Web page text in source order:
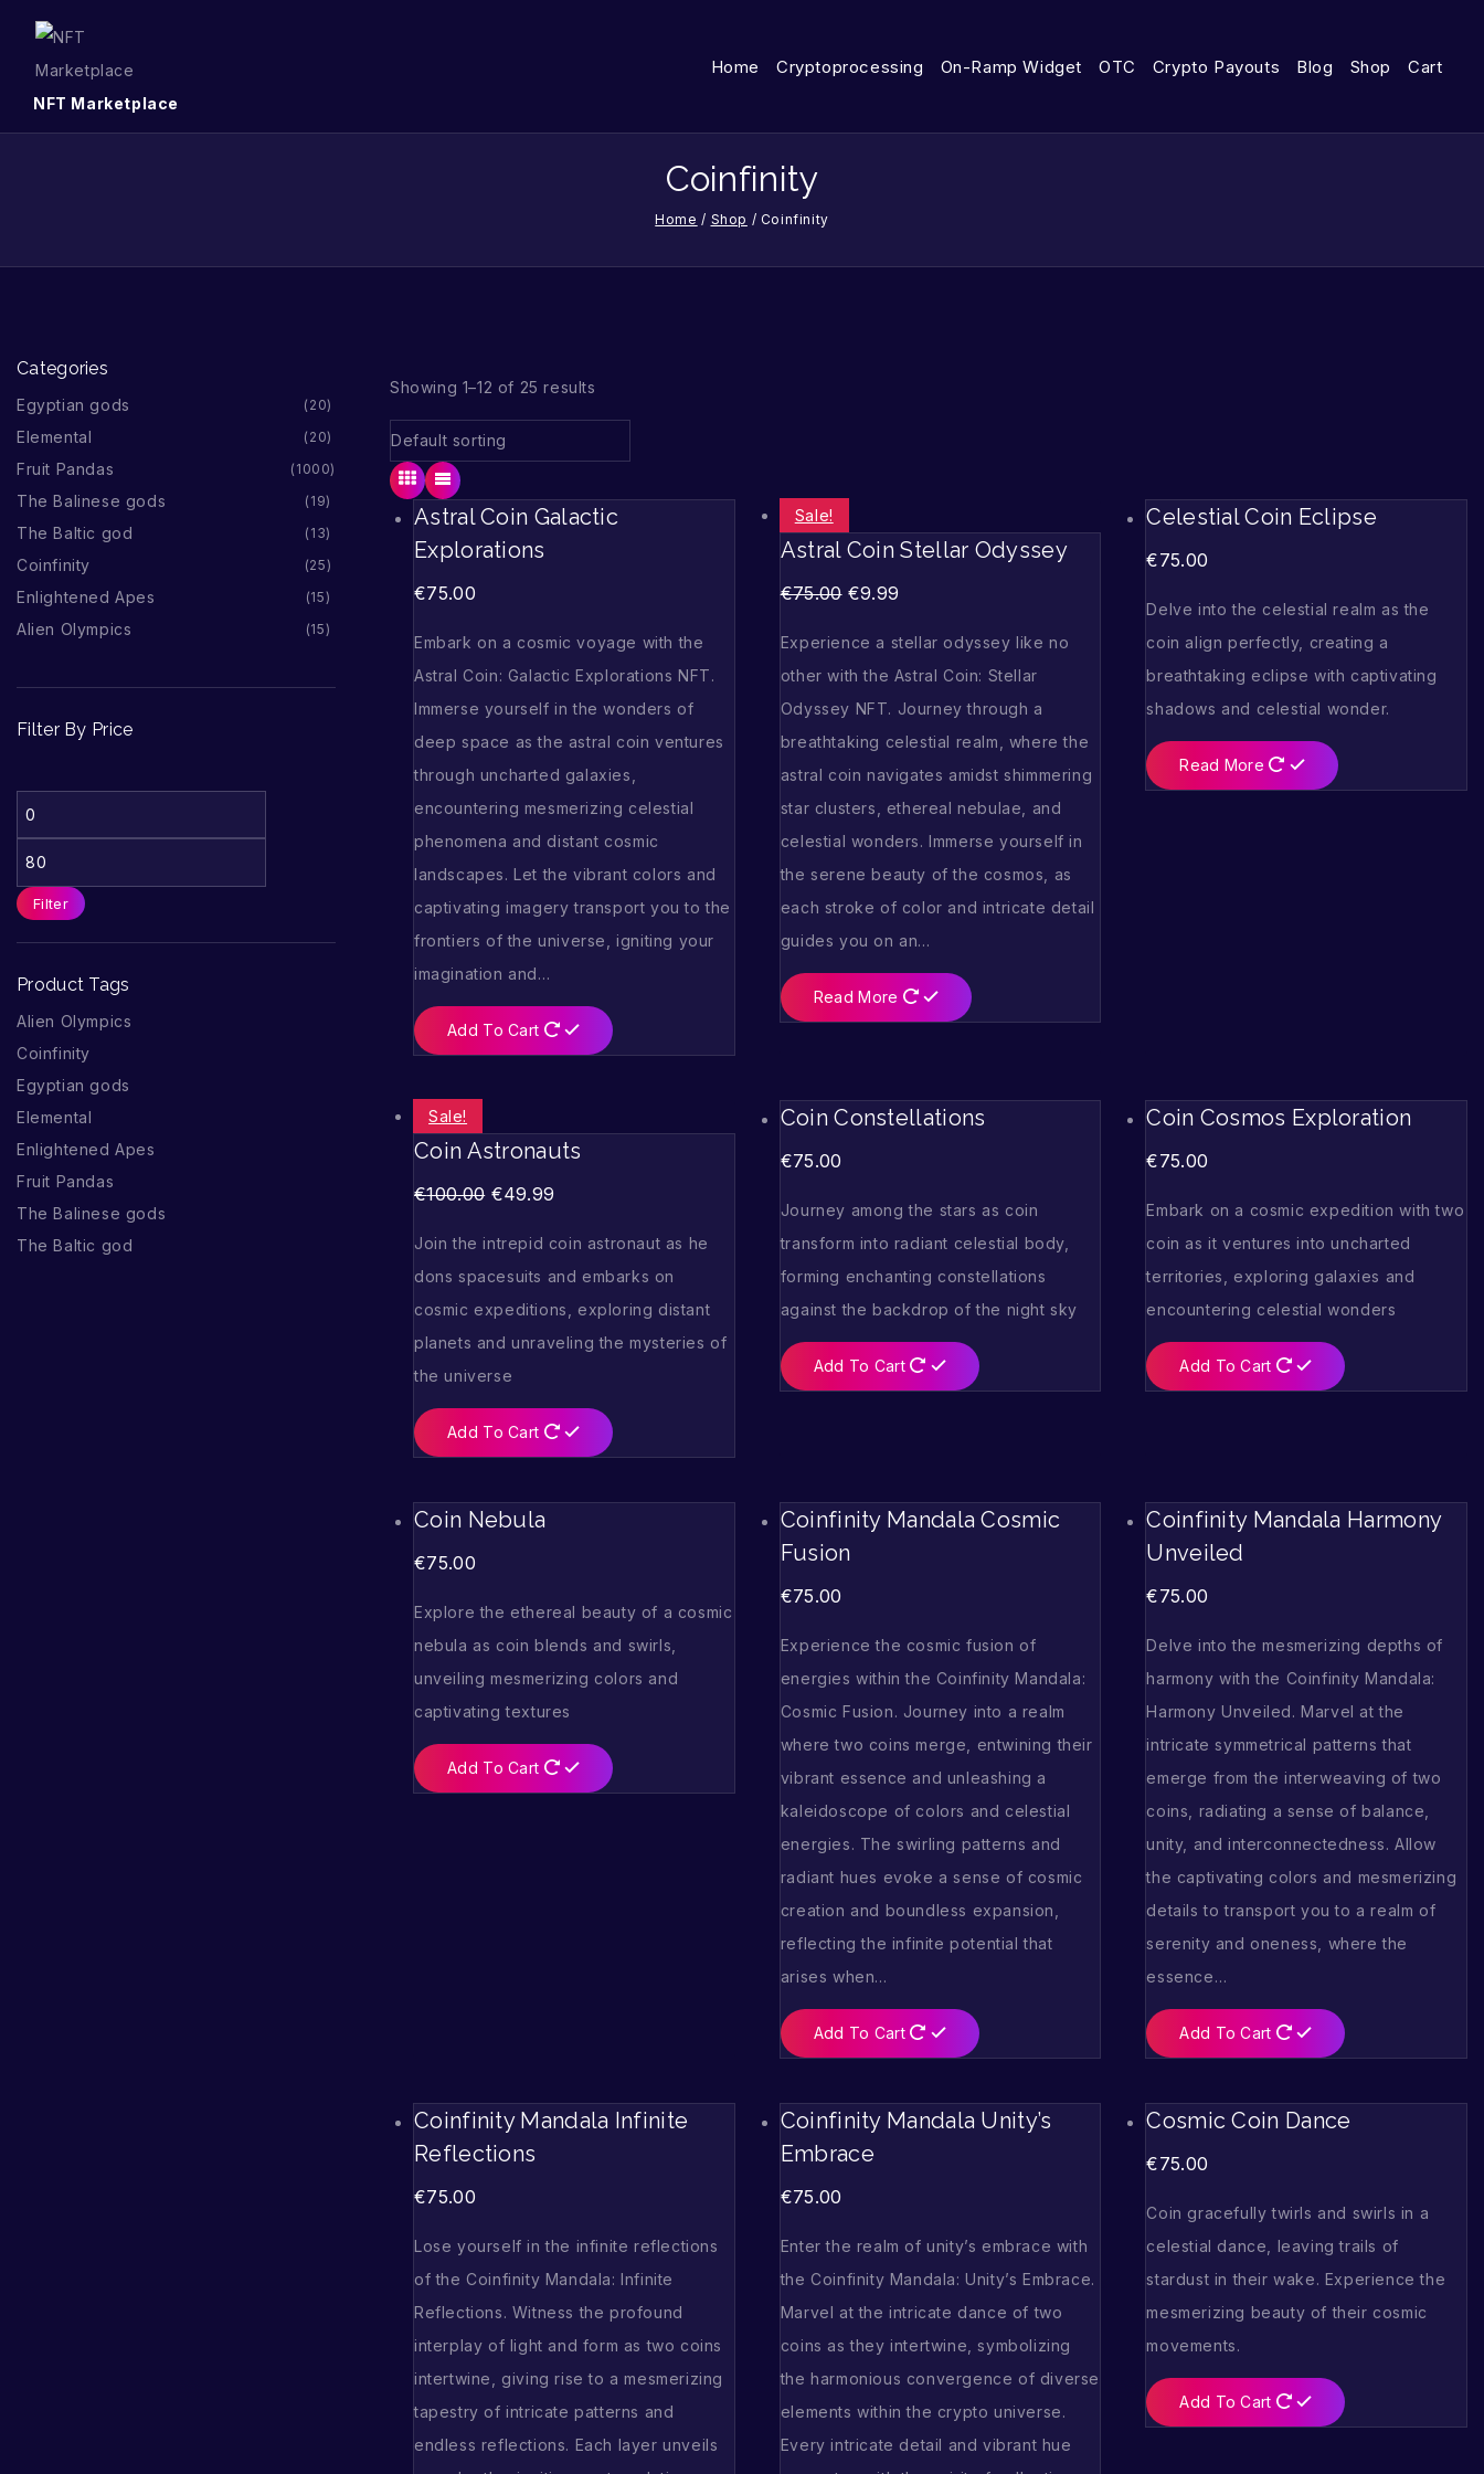
NFT Marketplace
Home Cryptoprocessing On-Ramp Widget OTC Crypto Payouts Blog Shop Cart
Coinfinity
Home / Shop / Coinfinity
Showing 1–12 of 25 results
Astral Coin Galactic
Explorations
€75.00
Embark on a cosmic voyage with the
Astral Coin: Galactic Explorations NFT.
Immerse yourself in the wonders of
deep space as the astral coin ventures
through uncharted galaxies,
encountering mesmerizing celestial
phenomena and distant cosmic
landscapes. Let the vibrant colors and
captivating imagery transport you to the
frontiers of the universe, igniting your
imagination and…
Add To Cart
Sale!
Astral Coin Stellar Odyssey
€75.00 €9.99
Experience a stellar odyssey like no
other with the Astral Coin: Stellar
Odyssey NFT. Journey through a
breathtaking celestial realm, where the
astral coin navigates amidst shimmering
star clusters, ethereal nebulae, and
celestial wonders. Immerse yourself in
the serene beauty of the cosmos, as
each stroke of color and intricate detail
guides you on an…
Read More
Celestial Coin Eclipse
€75.00
Delve into the celestial realm as the
coin align perfectly, creating a
breathtaking eclipse with captivating
shadows and celestial wonder.
Read More
Sale!
Coin Astronauts
€100.00 €49.99
Join the intrepid coin astronaut as he
dons spacesuits and embarks on
cosmic expeditions, exploring distant
planets and unraveling the mysteries of
the universe
Add To Cart
Coin Constellations
€75.00
Journey among the stars as coin
transform into radiant celestial body,
forming enchanting constellations
against the backdrop of the night sky
Add To Cart
Coin Cosmos Exploration
€75.00
Embark on a cosmic expedition with two
coin as it ventures into uncharted
territories, exploring galaxies and
encountering celestial wonders
Add To Cart
Coin Nebula
€75.00
Explore the ethereal beauty of a cosmic
nebula as coin blends and swirls,
unveiling mesmerizing colors and
captivating textures
Add To Cart
Coinfinity Mandala Cosmic
Fusion
€75.00
Experience the cosmic fusion of
energies within the Coinfinity Mandala:
Cosmic Fusion. Journey into a realm
where two coins merge, entwining their
vibrant essence and unleashing a
kaleidoscope of colors and celestial
energies. The swirling patterns and
radiant hues evoke a sense of cosmic
creation and boundless expansion,
reflecting the infinite potential that
arises when…
Add To Cart
Coinfinity Mandala Harmony
Unveiled
€75.00
Delve into the mesmerizing depths of
harmony with the Coinfinity Mandala:
Harmony Unveiled. Marvel at the
intricate symmetrical patterns that
emerge from the interweaving of two
coins, radiating a sense of balance,
unity, and interconnectedness. Allow
the captivating colors and mesmerizing
details to transport you to a realm of
serenity and oneness, where the
essence…
Add To Cart
Coinfinity Mandala Infinite
Reflections
€75.00
Lose yourself in the infinite reflections
of the Coinfinity Mandala: Infinite
Reflections. Witness the profound
interplay of light and form as two coins
intertwine, giving rise to a mesmerizing
tapestry of intricate patterns and
endless reflections. Each layer unveils
Coinfinity Mandala Unity’s
Embrace
€75.00
Enter the realm of unity’s embrace with
the Coinfinity Mandala: Unity’s Embrace.
Marvel at the intricate dance of two
coins as they intertwine, symbolizing
the harmonious convergence of diverse
elements within the crypto universe.
Every intricate detail and vibrant hue
Cosmic Coin Dance
€75.00
Coin gracefully twirls and swirls in a
celestial dance, leaving trails of
stardust in their wake. Experience the
mesmerizing beauty of their cosmic
movements.
Add To Cart
Categories
Egyptian gods 20
Elemental 20
Fruit Pandas 1000
The Balinese gods 19
The Baltic god 13
Coinfinity 25
Enlightened Apes 15
Alien Olympics 15
Filter By Price
Filter
Product Tags
Alien Olympics
Coinfinity
Egyptian gods
Elemental
Enlightened Apes
Fruit Pandas
The Balinese gods
The Baltic god